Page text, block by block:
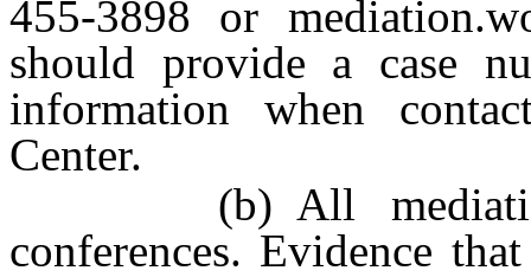
455-3898 or
should provide a case
information when
Center.
(b) All mediation
conferences. Evidence